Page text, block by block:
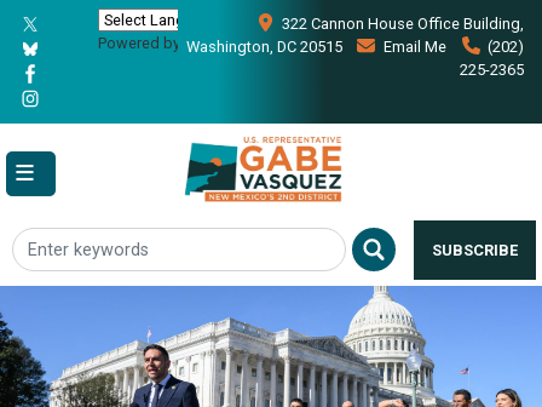
main
content
Powered by Translate
322 Cannon House Office Building,
Washington, DC 20515
Email Me
(202)
225-2365
SUBSCRIBE